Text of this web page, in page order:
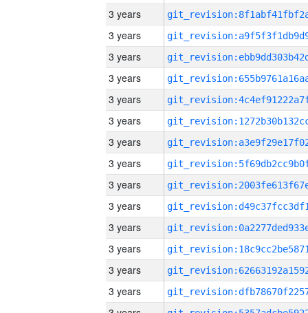
3 years
3 years
3 years
3 years
3 years
3 years
3 years
3 years
3 years
3 years
3 years
3 years
3 years
3 years